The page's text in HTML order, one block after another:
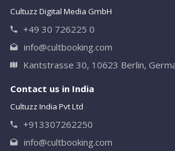
Cultuzz Digital Media GmbH
+49 30 726225 0
info@cultbooking.com
Kantstrasse 30, 10623 Berlin,
Contact us in India
Cultuzz India Pvt Ltd
+913307262250
info@cultbooking.com